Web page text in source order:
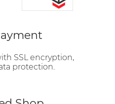
SSL encryption,
protection.